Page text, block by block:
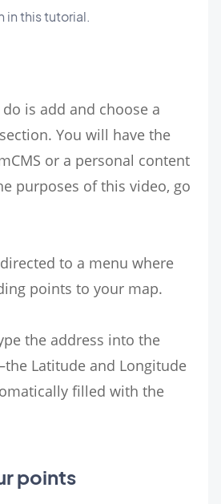
in this tutorial.
is add and choose a
You will have the
or a personal content
purposes of this video, go
to a menu where
points to your map.
the address into the
Latitude and Longitude
filled with the
points